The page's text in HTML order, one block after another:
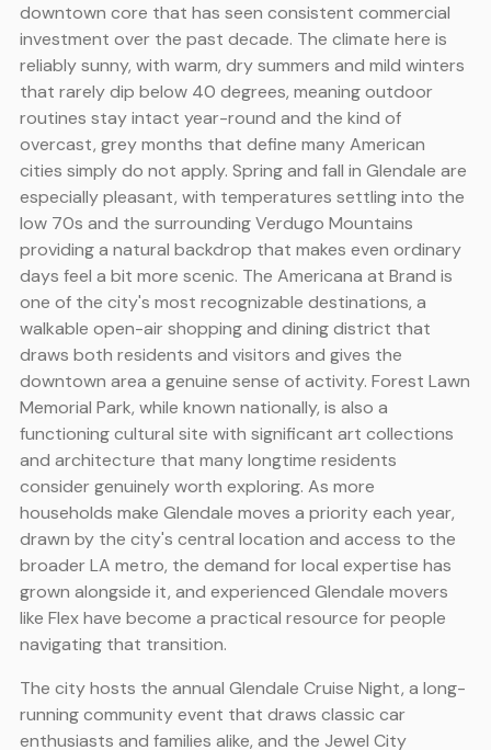
downtown core that has seen consistent commercial
investment over the past decade. The climate here is
reliably sunny, with warm, dry summers and mild winters
that rarely dip below 40 degrees, meaning outdoor
routines stay intact year-round and the kind of
overcast, grey months that define many American
cities simply do not apply. Spring and fall in Glendale are
especially pleasant, with temperatures settling into the
low 70s and the surrounding Verdugo Mountains
providing a natural backdrop that makes even ordinary
days feel a bit more scenic. The Americana at Brand is
one of the city's most recognizable destinations, a
walkable open-air shopping and dining district that
draws both residents and visitors and gives the
downtown area a genuine sense of activity. Forest Lawn
Memorial Park, while known nationally, is also a
functioning cultural site with significant art collections
and architecture that many longtime residents
consider genuinely worth exploring. As more
households make Glendale moves a priority each year,
drawn by the city's central location and access to the
broader LA metro, the demand for local expertise has
grown alongside it, and experienced Glendale movers
like Flex have become a practical resource for people
navigating that transition.
The city hosts the annual Glendale Cruise Night, a long-
running community event that draws classic car
enthusiasts and families alike, and the Jewel City